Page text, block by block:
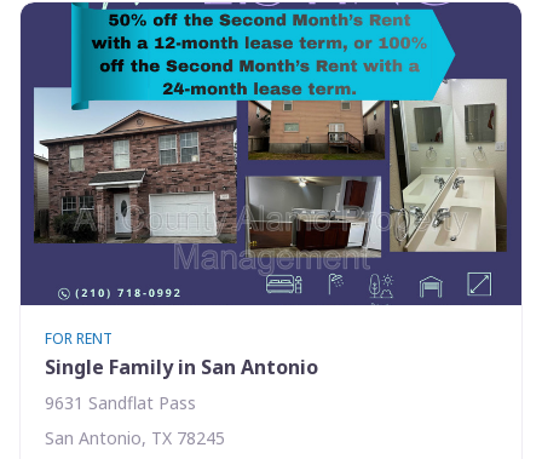
FOR RENT
Single Family in San Antonio
9631 Sandflat Pass
San Antonio, TX 78245